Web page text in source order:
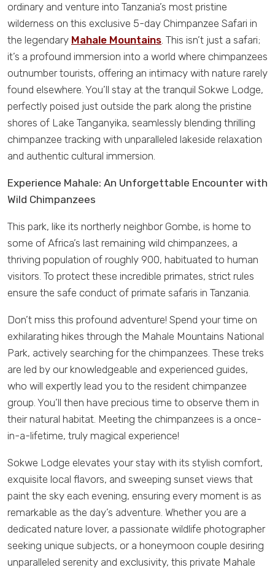
ordinary and venture into Tanzania’s most pristine
wilderness on this exclusive 5-day Chimpanzee Safari in
the legendary Mahale Mountains. This isn’t just a safari;
it’s a profound immersion into a world where chimpanzees
outnumber tourists, offering an intimacy with nature rarely
found elsewhere. You’ll stay at the tranquil Sokwe Lodge,
perfectly poised just outside the park along the pristine
shores of Lake Tanganyika, seamlessly blending thrilling
chimpanzee tracking with unparalleled lakeside relaxation
and authentic cultural immersion.
Experience Mahale: An Unforgettable Encounter with
Wild Chimpanzees
This park, like its northerly neighbor Gombe, is home to
some of Africa’s last remaining wild chimpanzees, a
thriving population of roughly 900, habituated to human
visitors. To protect these incredible primates, strict rules
ensure the safe conduct of primate safaris in Tanzania.
Don’t miss this profound adventure! Spend your time on
exhilarating hikes through the Mahale Mountains National
Park, actively searching for the chimpanzees. These treks
are led by our knowledgeable and experienced guides,
who will expertly lead you to the resident chimpanzee
group. You’ll then have precious time to observe them in
their natural habitat. Meeting the chimpanzees is a once-
in-a-lifetime, truly magical experience!
Sokwe Lodge elevates your stay with its stylish comfort,
exquisite local flavors, and sweeping sunset views that
paint the sky each evening, ensuring every moment is as
remarkable as the day’s adventure. Whether you are a
dedicated nature lover, a passionate wildlife photographer
seeking unique subjects, or a honeymoon couple desiring
unparalleled serenity and exclusivity, this private Mahale